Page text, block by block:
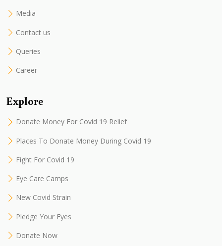
Media
Contact us
Queries
Career
Explore
Donate Money For Covid 19 Relief
Places To Donate Money During Covid 19
Fight For Covid 19
Eye Care Camps
New Covid Strain
Pledge Your Eyes
Donate Now